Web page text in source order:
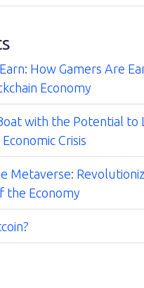
How Gamers Are
Economy
with the Potential to
Crisis
Metaverse:
the Economy